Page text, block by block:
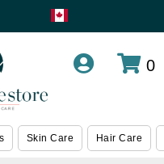
0
Skin Care Hair Care